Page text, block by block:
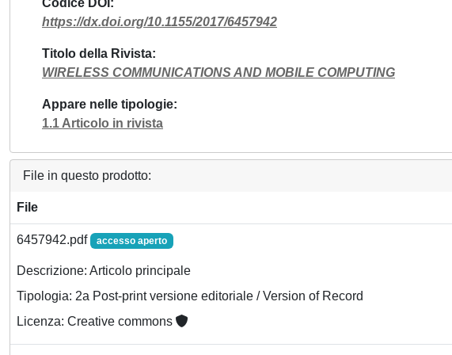
Codice DOI
https://dx.doi.org/10.1155/2017/6457942
Titolo della Rivista
WIRELESS COMMUNICATIONS AND MOBILE COMPUTING
Appare nelle tipologie
1.1 Articolo in rivista
File in questo prodotto:
File
6457942.pdf accesso aperto
Descrizione: Articolo principale
Tipologia: 2a Post-print versione editoriale / Version of Record
Licenza: Creative commons